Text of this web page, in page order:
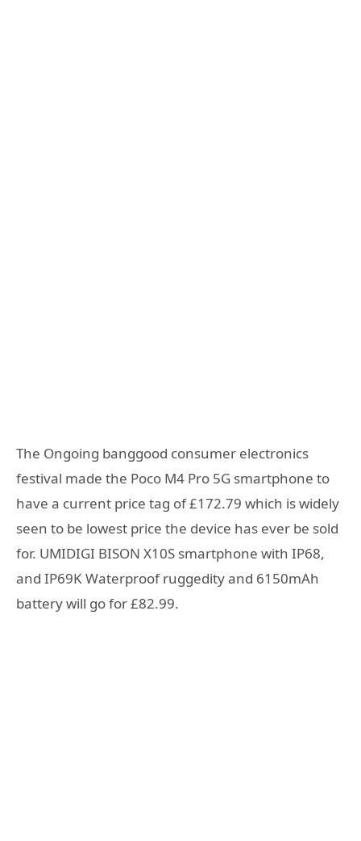
The Ongoing banggood consumer electronics
festival made the Poco M4 Pro 5G smartphone to
have a current price tag of £172.79 which is widely
seen to be lowest price the device has ever be sold
for. UMIDIGI BISON X10S smartphone with IP68,
and IP69K Waterproof ruggedity and 6150mAh
battery will go for £82.99.